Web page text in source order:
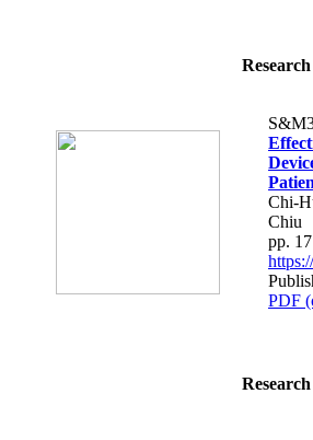
Chi-
Chiu
pp.
PDF